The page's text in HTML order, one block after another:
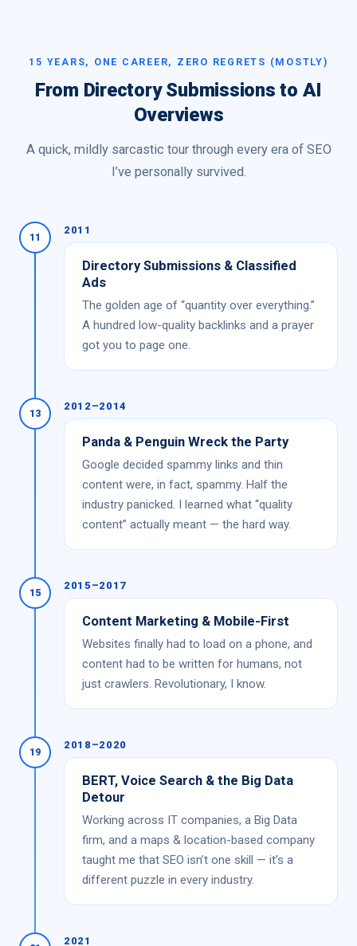
15 YEARS, ONE CAREER, ZERO REGRETS (MOSTLY)
From Directory Submissions to AI
Overviews
A quick, mildly sarcastic tour through every era of SEO
I’ve personally survived.
11
2011
Directory Submissions & Classified
Ads
The golden age of “quantity over everything.”
A hundred low-quality backlinks and a prayer
got you to page one.
13
2012–2014
Panda & Penguin Wreck the Party
Google decided spammy links and thin
content were, in fact, spammy. Half the
industry panicked. I learned what “quality
content” actually meant — the hard way.
15
2015–2017
Content Marketing & Mobile-First
Websites finally had to load on a phone, and
content had to be written for humans, not
just crawlers. Revolutionary, I know.
19
2018–2020
BERT, Voice Search & the Big Data
Detour
Working across IT companies, a Big Data
firm, and a maps & location-based company
taught me that SEO isn’t one skill — it’s a
different puzzle in every industry.
2021